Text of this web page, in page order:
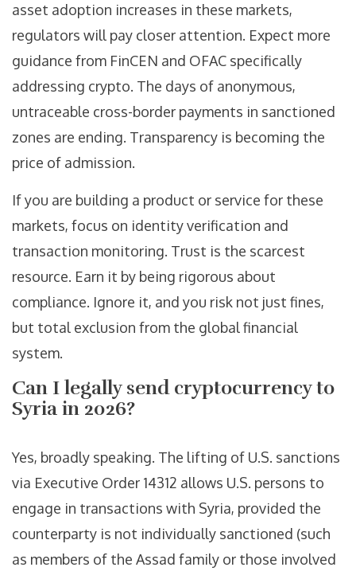
asset adoption increases in these markets,
regulators will pay closer attention. Expect more
guidance from FinCEN and OFAC specifically
addressing crypto. The days of anonymous,
untraceable cross-border payments in sanctioned
zones are ending. Transparency is becoming the
price of admission.
If you are building a product or service for these
markets, focus on identity verification and
transaction monitoring. Trust is the scarcest
resource. Earn it by being rigorous about
compliance. Ignore it, and you risk not just fines,
but total exclusion from the global financial
system.
Can I legally send cryptocurrency to
Syria in 2026?
Yes, broadly speaking. The lifting of U.S. sanctions
via Executive Order 14312 allows U.S. persons to
engage in transactions with Syria, provided the
counterparty is not individually sanctioned (such
as members of the Assad family or those involved